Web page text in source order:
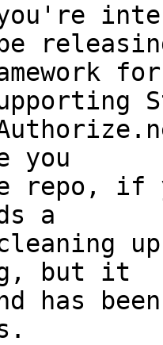
you
repo, if
a
up
but it
has